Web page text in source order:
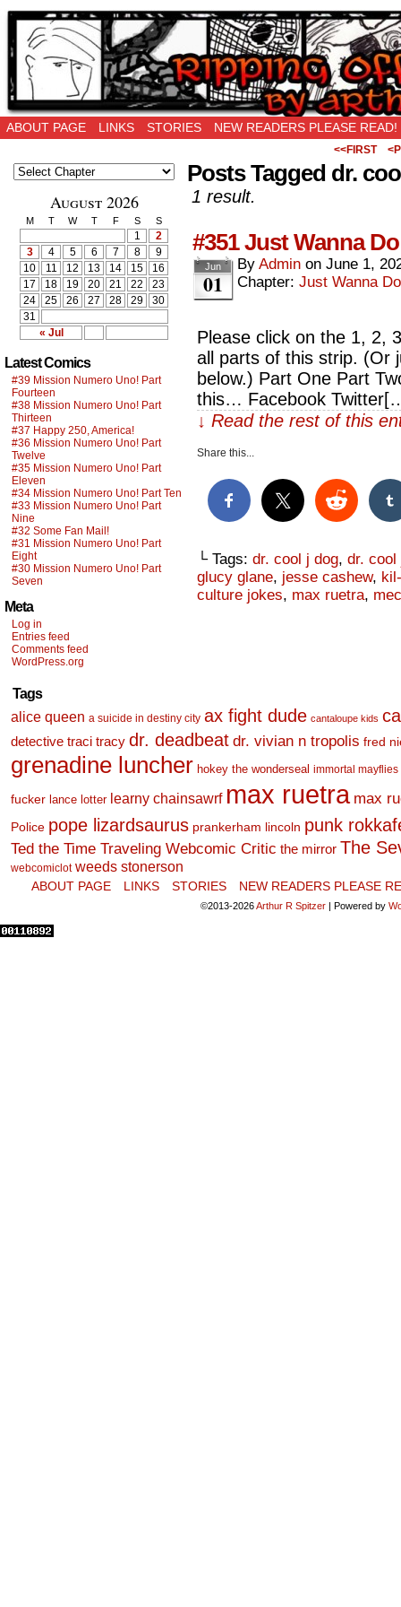
Ripping Off is the New Being Original…
ABOUT PAGE LINKS STORIES NEW READERS PLEASE READ!
<<FIRST
August 2026
M T W T F S S
« Jul
1
2
3
4 5 6 7 8
9
10
11 12 13 14 15
16
17
18 19 20 21 22
23
24
25 26 27 28 29
30
31
Latest Comics
#39 Mission Numero Uno! Part
Fourteen
#38 Mission Numero Uno! Part
Thirteen
#37 Happy 250, America!
#36 Mission Numero Uno! Part
Twelve
#35 Mission Numero Uno! Part
Eleven
#34 Mission Numero Uno! Part Ten
#33 Mission Numero Uno! Part
Nine
#32 Some Fan Mail!
#31 Mission Numero Uno! Part
Eight
#30 Mission Numero Uno! Part
Seven
Meta
Log in
Entries feed
Comments feed
WordPress.org
Posts Tagged dr.
1 result.
#351 Just Wanna
Jun
01
By Admin on June 1,
Chapter: Just Wanna
Please click on the 1, 2,
all parts of this strip. (Or
below.) Part One Part
this… Facebook
↓ Read the rest of this
Share this...
└ Tags: dr. cool j dog, dr. cool
glucy glane, jesse cashew,
culture jokes, max ruetra,
Tags
alice queen a suicide in destiny city ax fight dude cantaloupe kids
detective traci tracy dr. deadbeat dr. vivian n tropolis fred
grenadine luncher hokey the wonderseal immortal mayflies
fucker lance lotter learny chainsawrf max ruetra max
Police pope lizardsaurus prankerham lincoln punk
Ted the Time Traveling Webcomic Critic the mirror The
webcomiclot weeds stonerson
ABOUT PAGE LINKS STORIES NEW READERS PLEASE
©2013-2026Arthur R Spitzer | Powered by